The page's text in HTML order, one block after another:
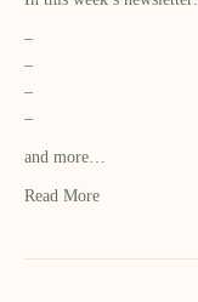
–
–
–
–
and more…
Read More